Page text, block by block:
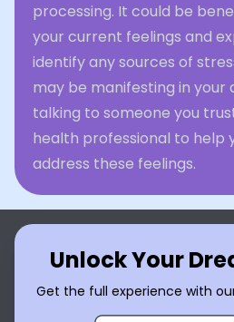
processing. It could be
your current feelings and
identify any sources of
may be manifesting in your
talking to someone you
health professional to help
address these feelings.
Unlock Your
Get the full experience with
English العربية Nederlands
Español
Français עברית
Português
Русский Tiếng Việt